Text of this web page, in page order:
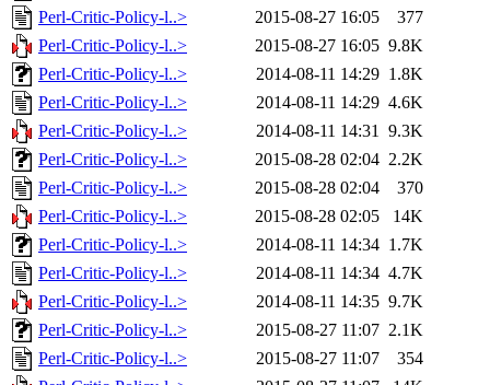
Perl-Critic-Policy-l..>
2015-08-27 16:05
377
Perl-Critic-Policy-l..>
2015-08-27 16:05 9.8K
Perl-Critic-Policy-l..>
2014-08-11 14:29 1.8K
Perl-Critic-Policy-l..>
2014-08-11 14:29 4.6K
Perl-Critic-Policy-l..>
2014-08-11 14:31 9.3K
Perl-Critic-Policy-l..>
2015-08-28 02:04 2.2K
Perl-Critic-Policy-l..>
2015-08-28 02:04
370
Perl-Critic-Policy-l..>
2015-08-28 02:05
14K
Perl-Critic-Policy-l..>
2014-08-11 14:34 1.7K
Perl-Critic-Policy-l..>
2014-08-11 14:34 4.7K
Perl-Critic-Policy-l..>
2014-08-11 14:35 9.7K
Perl-Critic-Policy-l..>
2015-08-27 11:07 2.1K
Perl-Critic-Policy-l..>
2015-08-27 11:07
354